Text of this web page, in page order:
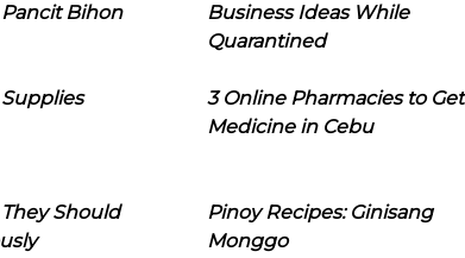
Bihon
Business Ideas While
Quarantined
3 Online Pharmacies to Get
Medicine in Cebu
Should
Pinoy Recipes: Ginisang
Monggo